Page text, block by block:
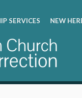
SERVICES NEW